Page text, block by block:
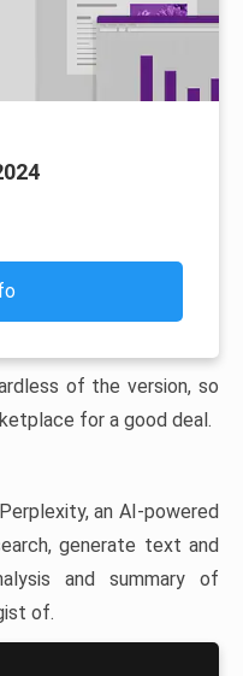
of the version, so
for a good deal.
an AI-powered
generate text and
and summary of
of.